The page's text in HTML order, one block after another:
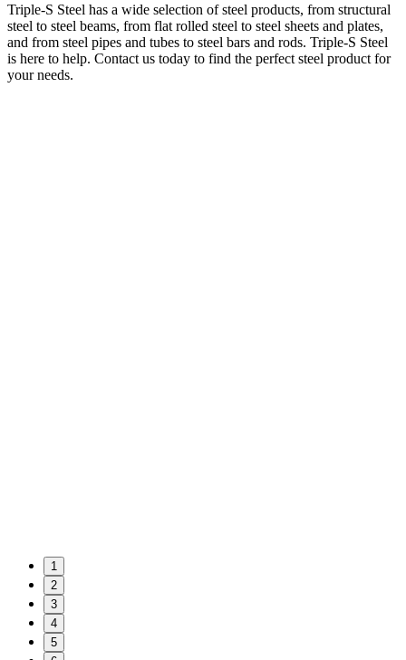
Triple-S Steel has a wide selection of steel products, from structural
steel to steel beams, from flat rolled steel to steel sheets and plates,
and from steel pipes and tubes to steel bars and rods. Triple-S Steel
is here to help. Contact us today to find the perfect steel product for
your needs.
1
2
3
4
5